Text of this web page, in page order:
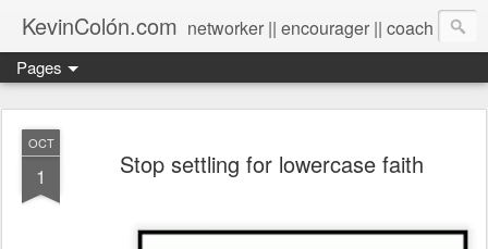
KevinColón.com networker || encourager || coach
Pages
OCT
1 Stop settling for lowercase faith